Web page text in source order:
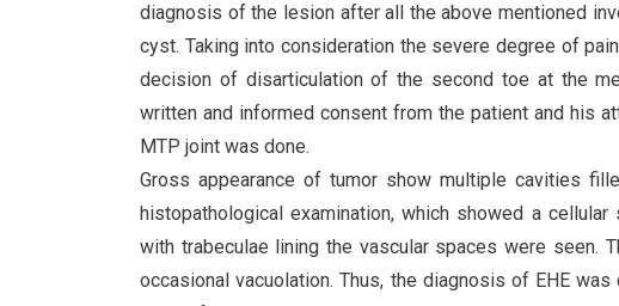
diagnosis of the lesion after all the above mentioned
cyst. Taking into consideration the severe degree of
decision of disarticulation of the second toe at the
written and informed consent from the patient and his
MTP joint was done.
Gross appearance of tumor show multiple cavities
histopathological examination, which showed a
with trabeculae lining the vascular spaces were seen.
occasional vacuolation. Thus, the diagnosis of EHE